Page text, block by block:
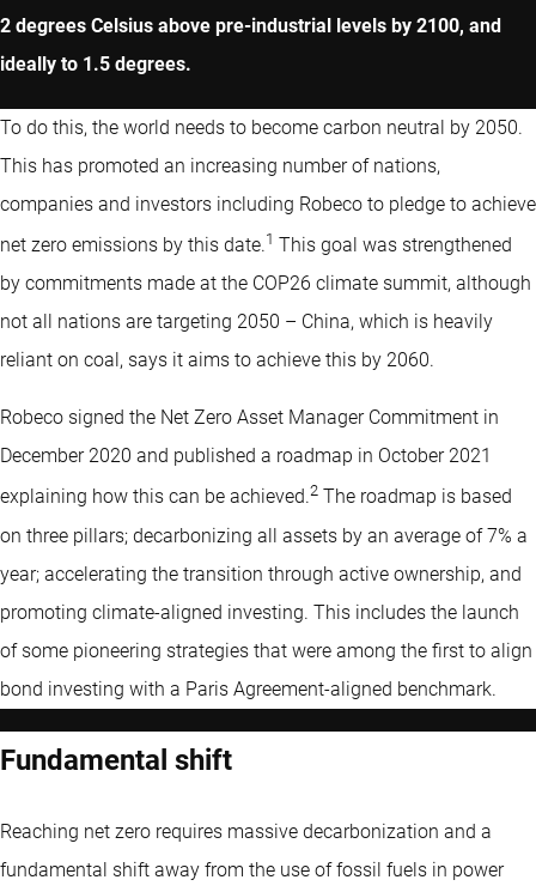
2 degrees Celsius above pre-industrial levels by 2100, and
ideally to 1.5 degrees.
To do this, the world needs to become carbon neutral by 2050.
This has promoted an increasing number of nations,
companies and investors including Robeco to pledge to achieve
net zero emissions by this date.1 This goal was strengthened
by commitments made at the COP26 climate summit, although
not all nations are targeting 2050 – China, which is heavily
reliant on coal, says it aims to achieve this by 2060.
Robeco signed the Net Zero Asset Manager Commitment in
December 2020 and published a roadmap in October 2021
explaining how this can be achieved.2 The roadmap is based
on three pillars; decarbonizing all assets by an average of 7% a
year; accelerating the transition through active ownership, and
promoting climate-aligned investing. This includes the launch
of some pioneering strategies that were among the first to align
bond investing with a Paris Agreement-aligned benchmark.
Fundamental shift
Reaching net zero requires massive decarbonization and a
fundamental shift away from the use of fossil fuels in power